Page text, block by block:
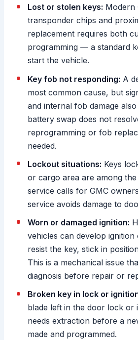
Lost or stolen keys: Modern
transponder chips and
replacement requires both
programming — a standard
start the vehicle.
Key fob not responding: A
most common cause, but
and internal fob damage
battery swap does not
reprogramming or fob
needed.
Lockout situations: Keys
or cargo area are among
service calls for GMC
service avoids damage to
Worn or damaged ignition:
vehicles can develop ignition
resist the key, stick in
This is a mechanical issue
diagnosis before repair or
Broken key in lock or
blade left in the door lock or
needs extraction before a
made and programmed.